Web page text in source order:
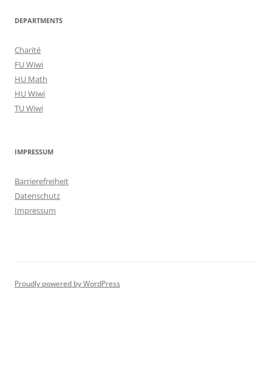
DEPARTMENTS
Charité
FU Wiwi
HU Math
HU Wiwi
TU Wiwi
IMPRESSUM
Barrierefreiheit
Datenschutz
Impressum
Proudly powered by WordPress